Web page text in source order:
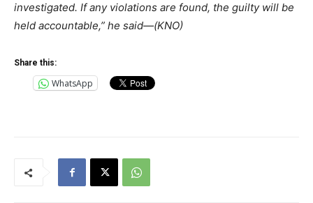
investigated. If any violations are found, the guilty will be
held accountable,” he said—(KNO)
Share this:
WhatsApp